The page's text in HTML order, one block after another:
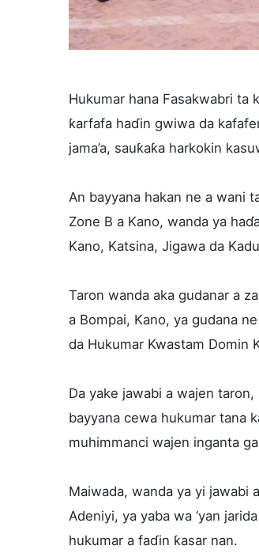
Hukumar hana Fasakwabri ta
ƙarfafa haɗin gwiwa da
jama’a, sauƙaƙa harkokin
An bayyana hakan ne a wani
Zone B a Kano, wanda ya
Kano, Katsina, Jigawa da
Taron wanda aka gudanar a
a Bompai, Kano, ya gudana
da Hukumar Kwastam Domin
Da yake jawabi a wajen
bayyana cewa hukumar tana
muhimmanci wajen inganta
Maiwada, wanda ya yi jawabi
Adeniyi, ya yaba wa ‘yan
hukumar a faɗin ƙasar nan.